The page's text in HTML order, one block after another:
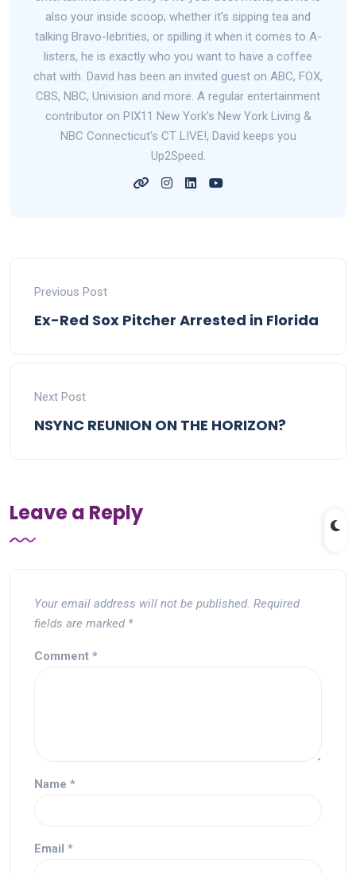
also your inside scoop; whether it's sipping tea and
talking Bravo-lebrities, or spilling it when it comes to A-
listers, he is exactly who you want to have a coffee
chat with. David has been an invited guest on ABC, FOX,
CBS, NBC, Univision and more. A regular entertainment
contributor on PIX11 New York's New York Living &
NBC Connecticut's CT LIVE!, David keeps you
Up2Speed.
Previous Post
Ex-Red Sox Pitcher Arrested in Florida
Next Post
NSYNC REUNION ON THE HORIZON?
Leave a Reply
Your email address will not be published. Required
fields are marked *
Comment *
Name *
Email *